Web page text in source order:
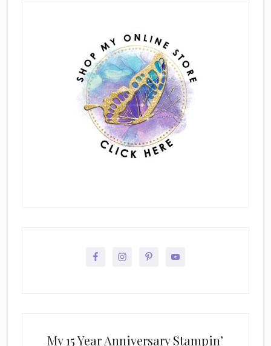
My 15 Year Anniversary Stampin’